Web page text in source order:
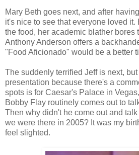
Mary Beth goes next, and after
it's nice to see that everyone loved
the food, her academic blather bores
Anthony Anderson offers a
"Food Aficionado" would be a better
The suddenly terrified Jeff is next,
presentation because there's a
spots is for Caesar's Palace in
Bobby Flay routinely comes out to
Then why didn't he come out and
we were there in 2005? It was my
feel slighted.